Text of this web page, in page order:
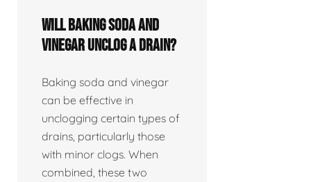
Will baking soda and
vinegar unclog a drain?
Baking soda and vinegar
can be effective in
unclogging certain types of
drains, particularly those
with minor clogs. When
combined, these two